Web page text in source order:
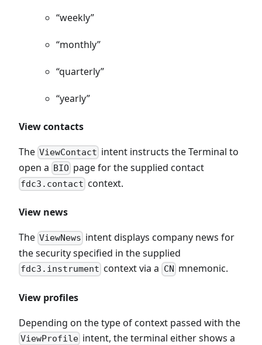
“weekly”
“monthly”
“quarterly”
“yearly”
View contacts
The ViewContact intent instructs the Terminal to
open a BIO page for the supplied contact
fdc3.contact context.
View news
The ViewNews intent displays company news for
the security specified in the supplied
fdc3.instrument context via a CN mnemonic.
View profiles
Depending on the type of context passed with the
ViewProfile intent, the terminal either shows a